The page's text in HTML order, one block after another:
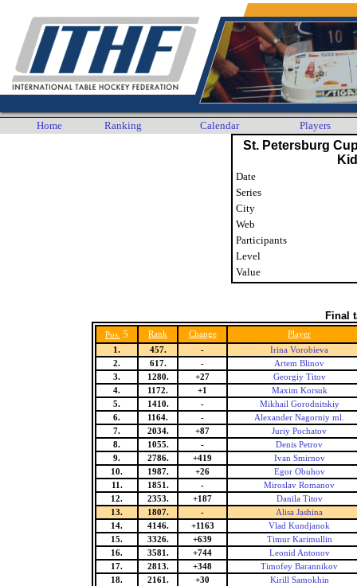
Home Ranking Calendar Players
St. Petersburg
Date
Series
City
Web
Participants
Level
Value
Final
Pos. 5 Rank Change
Player
1.
457. -
Irina Vorobieva
2.
617. -
Artem Blinov
3.
1280. +27
Georgiy Titov
4.
1172. +1
Maxim Korsuk
5.
1410. -
Mikhail Gorodnitskiy
6.
1164. -
Alexander Nagorniy ml.
7.
2034. +87
Juriy Pochatov
8.
1055. -
Denis Petrov
9.
2786. +419
Ivan Smirnov
10.
1987. +26
Egor Obuhov
11.
1851. -
Miroslav Romanov
12.
2353. +187
Danila Titov
13.
1807. -
Alisa Jashina
14.
4146. +1163
Vlad Kundjanok
15.
3326. +639
Timur Karimullin
16.
3581. +744
Leonid Antonov
17.
2813. +348
Timofey Barannikov
18.
2161. +30
Kirill Samokhin